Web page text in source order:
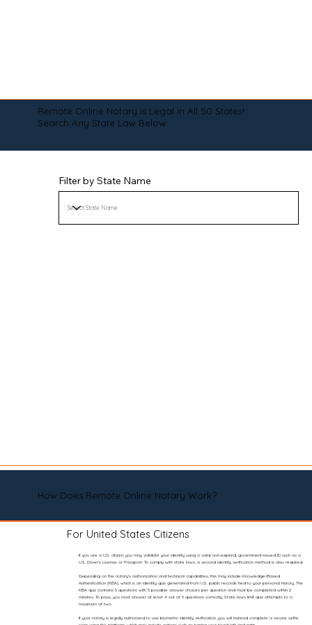
Remote Online Notary is Legal in All 50 States!
Search Any State Law Below:
Filter by State Name
How Does Remote Online Notary Work?
For United States Citizens
If you are a U.S. citizen, you may validate your identity using a valid, non-expired, government-issued ID such as a
U.S. Driver’s License or Passport. To comply with state laws, a second identity verification method is also required.
Depending on the notary’s authorization and technical capabilities, this may include Knowledge-Based
Authentication (KBA), which is an identity quiz generated from U.S. public records tied to your personal history. The
KBA quiz contains 5 questions with 5 possible answer choices per question and must be completed within 2
minutes. To pass, you must answer at least 4 out of 5 questions correctly. State laws limit quiz attempts to a
maximum of two.
If your notary is legally authorized to use biometric identity verification, you will instead complete a secure selfie